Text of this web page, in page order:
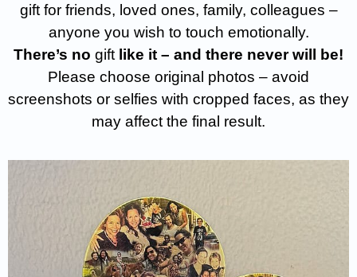
gift for friends, loved ones, family, colleagues –
anyone you wish to touch emotionally.
There’s no gift like it – and there never will be!
Please choose original photos – avoid
screenshots or selfies with cropped faces, as they
may affect the final result.